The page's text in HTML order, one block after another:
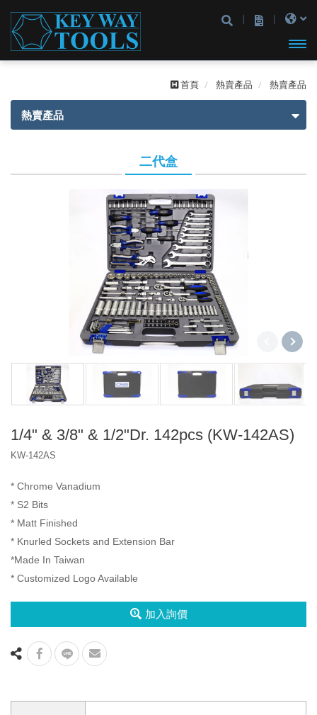
主選
首頁 熱賣產品 熱賣產品
熱賣產品
2分3分4分
2分3分4分
三代盒
A1 盒
2分
3分
4分
2分4分
6分
產品
Iron Box
Type D Box
Spline Socket
Impact Bit
二代盒
1/4" & 3/8" & 1/2"Dr. 142pcs (KW-142AS)
KW-142AS
* Chrome Vanadium
* S2 Bits
* Matt Finished
* Knurled Sockets and Extension Bar
*Made In Taiwan
* Customized Logo Available
加入詢價